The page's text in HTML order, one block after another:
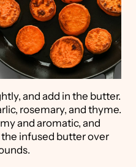
and add in the butter.
rosemary, and thyme.
and aromatic, and
the infused butter over